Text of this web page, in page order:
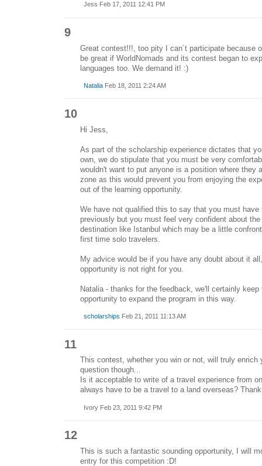
Jess Feb 17, 2011 12:41 PM
9
Great contest!!!, too pity I can´t participate because
be great if WorldNomads and its contest began to
languages too. We demand it! :)
NataliaFeb 18, 2011 2:24 AM
10
Hi Jess,
As part of the scholarship experience dictates that
own, we do stipulate that you must be very
wouldn't want to put anyone is a position where they
zone as this would prevent you from enjoying the
out of the learning opportunity.
We have not qualified this to say that you must have
previously but you must feel very confident about
destination like Istanbul which may be a little
first time solo travelers.
My advice would be if you have any doubt about it
opportunity is not right for you.
Natalia - thanks for the feedback, we'll certainly
opportunity to expand the program in this way.
scholarships Feb 21, 2011 11:13 AM
11
This contest, whether you win or not, will truly enrich
question though...
Is it acceptable to write of a travel experience from
always have to be a travel to a land overseas?
Ivory Feb 23, 2011 9:42 PM
12
This is such a fantastic sounding opportunity, I will
entry for this competition :D!